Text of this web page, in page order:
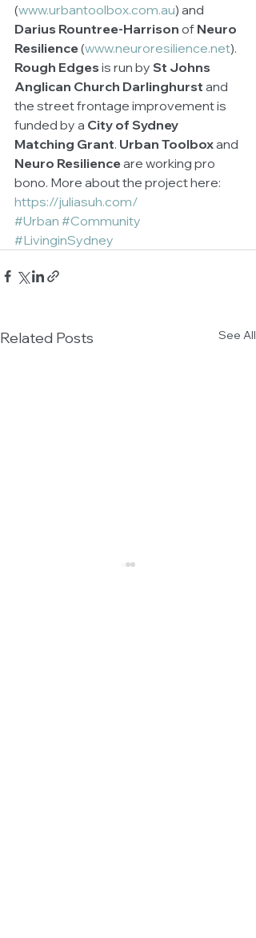
(www.urbantoolbox.com.au) and
Darius Rountree-Harrison of Neuro
Resilience (www.neuroresilience.net).
Rough Edges is run by St Johns
Anglican Church Darlinghurst and
the street frontage improvement is
funded by a City of Sydney
Matching Grant. Urban Toolbox and
Neuro Resilience are working pro
bono. More about the project here:
https://juliasuh.com/
#Urban #Community
#LivinginSydney
Related Posts See All